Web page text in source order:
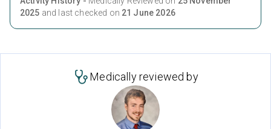
2025 and last checked on 21 June 2026
Medically reviewed by